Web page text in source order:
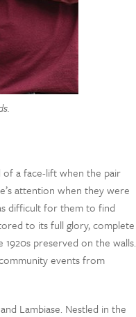
of a face-lift when the pair
attention when they were
difficult for them to find
to its full glory, complete
preserved on the walls.
events from
Lambiase. Nestled in the